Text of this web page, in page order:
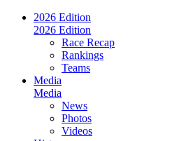
2026 Edition
2026 Edition
Race Recap
Rankings
Teams
Media
Media
News
Photos
Videos